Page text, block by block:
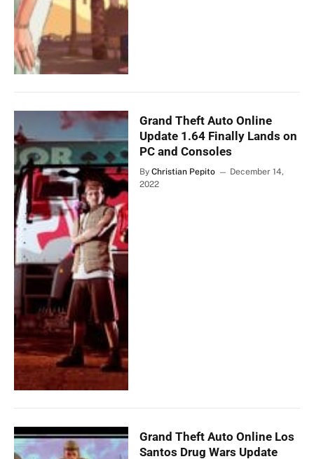
Grand Theft Auto Online
Update 1.64 Finally Lands on
PC and Consoles
By Christian Pepito
December 14,
2022
Grand Theft Auto Online Los
Santos Drug Wars Update